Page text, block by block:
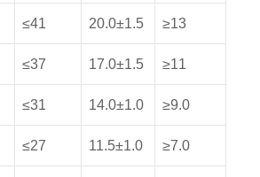
≤41 20.0±1.5 ≥13
≤37 17.0±1.5 ≥11
≤31 14.0±1.0 ≥9.0
≤27 11.5±1.0 ≥7.0